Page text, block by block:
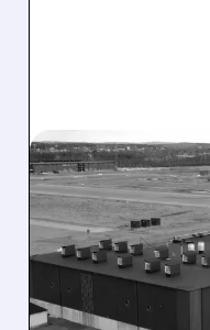
07/27/2026 · 7:10 AM
BITCOIN
RATINGS:
BIG
AND